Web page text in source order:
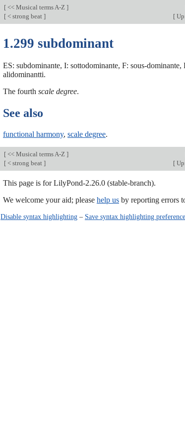
[ << Musical terms A-Z ]
[ < strong beat ] [
1.299 subdominant
ES: subdominante, I: sottodominante, F: sous-
alidominantti.
The fourth scale degree.
See also
functional harmony, scale degree.
[ << Musical terms A-Z ]
[ < strong beat ] [
This page is for LilyPond-2.26.0 (stable-branch).
We welcome your aid; please help us by reporting errors
Disable syntax highlighting– Save syntax highlighting preference